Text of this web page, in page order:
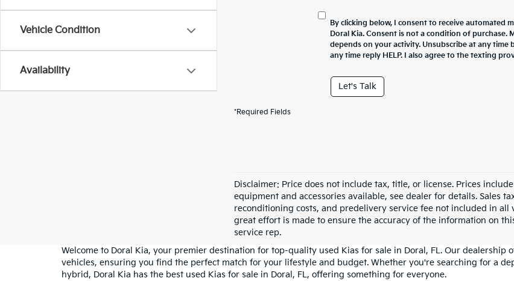
Vehicle Condition
Availability
By clicking below, I consent to receive automated
Doral Kia. Consent is not a condition of purchase.
depends on your activity. Unsubscribe at any time
any time reply HELP. I also agree to the texting
Let's Talk
*Required Fields
Disclaimer: Price does not include tax, title, or license. Prices
equipment and accessories available, see dealer for details. Sales
reconditioning costs, and predelivery service fee not included in
great effort is made to ensure the accuracy of the information on
service rep.
Welcome to Doral Kia, your premier destination for top-quality used Kias for sale in Doral, FL. Our dealership
vehicles, ensuring you find the perfect match for your lifestyle and budget. Whether you're searching for a
hybrid, Doral Kia has the best used Kias for sale in Doral, FL, offering something for everyone.